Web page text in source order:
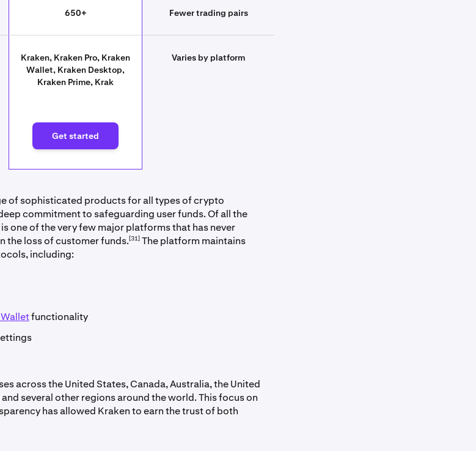
650+ Fewer trading pairs
Kraken, Kraken Pro, Kraken
Wallet, Kraken Desktop,
Kraken Prime, Krak
Varies by platform
Get started
of sophisticated products for all types of crypto
commitment to safeguarding user funds. Of all the
one of the very few major platforms that has never
the loss of customer funds.[31] The platform maintains
including:
functionality
across the United States, Canada, Australia, the United
several other regions around the world. This focus on
has allowed Kraken to earn the trust of both